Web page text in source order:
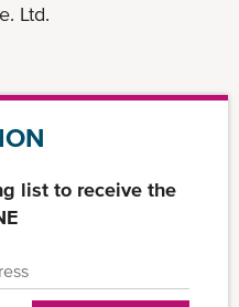
Ltd.
list to receive the